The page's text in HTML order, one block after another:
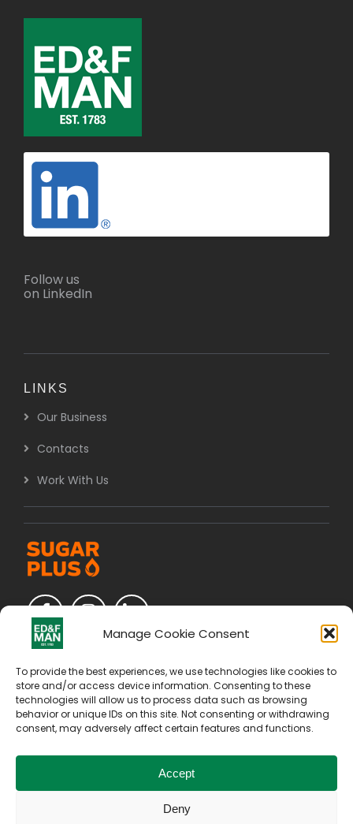
Manage Cookie Consent
To provide the best experiences, we use technologies like cookies to
store and/or access device information. Consenting to these
technologies will allow us to process data such as browsing
behavior or unique IDs on this site. Not consenting or withdrawing
consent, may adversely affect certain features and functions.
Accept
Deny
Follow us
on LinkedIn
LINKS
Our Business
Contacts
Work With Us
Copyright © 2026. All Rights Reserved by E D & F Man